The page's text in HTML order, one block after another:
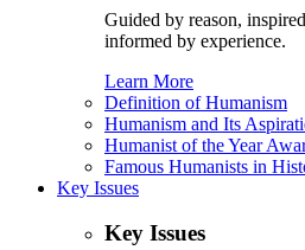
Guided by reason,
informed by experience.
Learn More
Definition of Humanism
Humanism and Its
Humanist of the Year
Famous Humanists in
Key Issues
Key Issues